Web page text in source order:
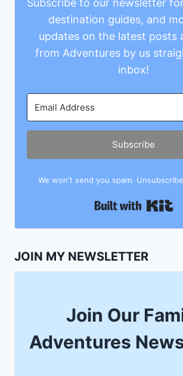
Subscribe to our newsletter
destination guides, and
updates on the latest posts
from Adventures by us
inbox!
Subscribe
We won't send you spam.
JOIN MY NEWSLETTER
Join Our
Adventures